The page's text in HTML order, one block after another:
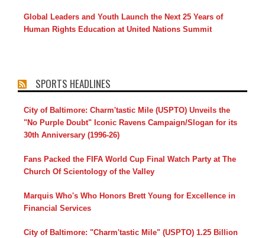
Global Leaders and Youth Launch the Next 25 Years of
Human Rights Education at United Nations Summit
SPORTS HEADLINES
City of Baltimore: Charm'tastic Mile (USPTO) Unveils the
"No Purple Doubt" Iconic Ravens Campaign/Slogan for its
30th Anniversary (1996-26)
Fans Packed the FIFA World Cup Final Watch Party at The
Church Of Scientology of the Valley
Marquis Who's Who Honors Brett Young for Excellence in
Financial Services
City of Baltimore: "Charm'tastic Mile" (USPTO) 1.25 Billion